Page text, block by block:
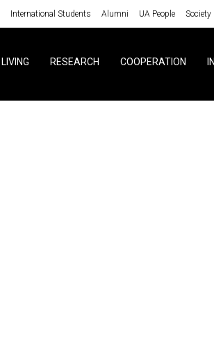
International Students Alumni UA People Society
LIVING RESEARCH COOPERATION